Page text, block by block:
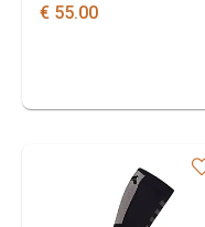
€ 55.00